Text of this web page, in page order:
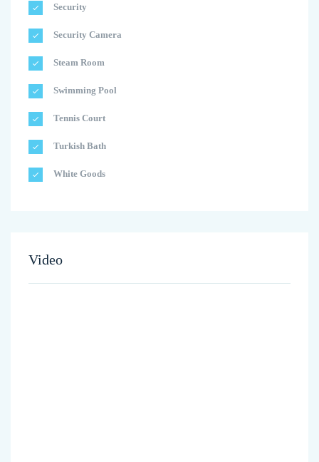
Security
Security Camera
Steam Room
Swimming Pool
Tennis Court
Turkish Bath
White Goods
Video